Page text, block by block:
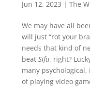
Jun 12, 2023 | The
We may have all
will just “rot your
needs that kind of
beat Sifu, right?
many
of playing video